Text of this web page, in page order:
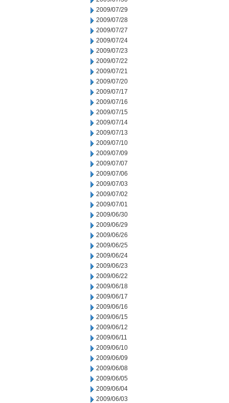
2009/07/29
2009/07/28
2009/07/27
2009/07/24
2009/07/23
2009/07/22
2009/07/21
2009/07/20
2009/07/17
2009/07/16
2009/07/15
2009/07/14
2009/07/13
2009/07/10
2009/07/09
2009/07/07
2009/07/06
2009/07/03
2009/07/02
2009/07/01
2009/06/30
2009/06/29
2009/06/26
2009/06/25
2009/06/24
2009/06/23
2009/06/22
2009/06/18
2009/06/17
2009/06/16
2009/06/15
2009/06/12
2009/06/11
2009/06/10
2009/06/09
2009/06/08
2009/06/05
2009/06/04
2009/06/03